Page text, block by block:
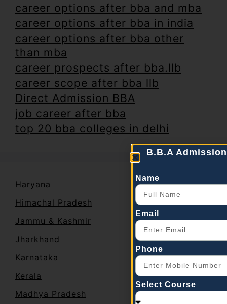
career options after bba and mba
career options after bba in india
career options after bba other
than mba
career prospects after bba.llb
career scope after bba llb
Direct Admission BBA
job career after bba
top 20 bba colleges in delhi
Haryana
Himachal Pradesh
Jammu & Kashmir
Jharkhand
Karnataka
Kerala
Madhya Pradesh
B.B.A
Name
Email
Phone
Select Course